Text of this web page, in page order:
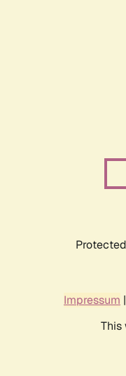
Impressum |
This